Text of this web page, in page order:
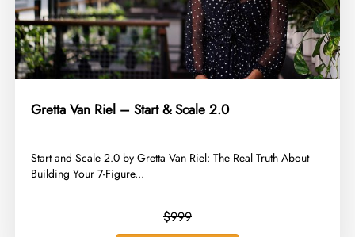
Gretta Van Riel – Start & Scale 2.0
​Start and Scale 2.0 by Gretta Van Riel: The Real Truth About
Building Your 7-Figure...
$999